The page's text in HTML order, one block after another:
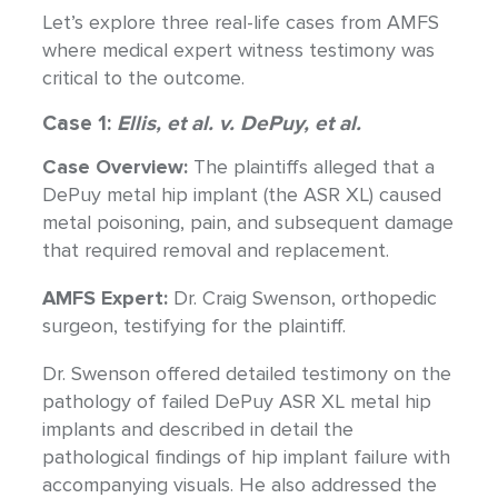
Let’s explore three real-life cases from AMFS
where medical expert witness testimony was
critical to the outcome.
Case 1: Ellis, et al. v. DePuy, et al.
Case Overview: The plaintiffs alleged that a
DePuy metal hip implant (the ASR XL) caused
metal poisoning, pain, and subsequent damage
that required removal and replacement.
AMFS Expert: Dr. Craig Swenson, orthopedic
surgeon, testifying for the plaintiff.
Dr. Swenson offered detailed testimony on the
pathology of failed DePuy ASR XL metal hip
implants and described in detail the
pathological findings of hip implant failure with
accompanying visuals. He also addressed the